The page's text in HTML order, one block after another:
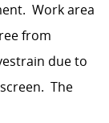
Work area
from
due to
The